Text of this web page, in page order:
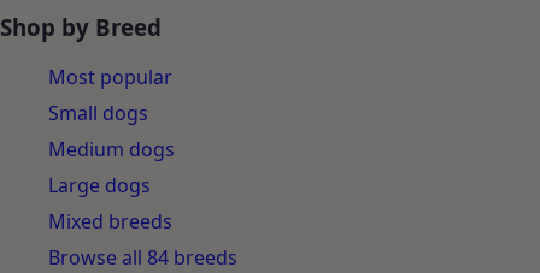
Shop by Breed
Most popular
Small dogs
Medium dogs
Large dogs
Mixed breeds
Browse all 84 breeds